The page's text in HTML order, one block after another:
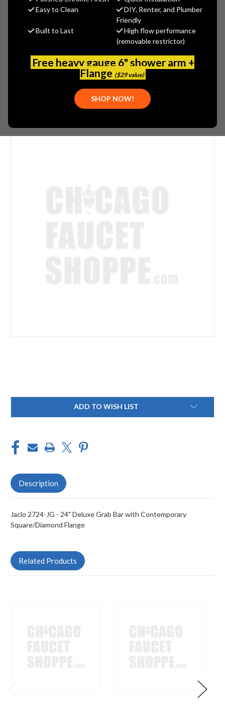
Easy to Clean
DIY, Renter, and Plumber
Friendly
Built to Last
High flow performance
(removable restrictor)
Free heavy gauge 6" shower arm +
Flange ($29 value)
SHOP NOW!
$371.00
(No reviews yet) Write a Review
JAC-2724-JG
PLEASE NOTE: THIS ITEM IS DISCONTINUED.
ADD TO WISH LIST
Description
Jaclo 2724-JG - 24" Deluxe Grab Bar with Contemporary
Square/Diamond Flange
Related Products